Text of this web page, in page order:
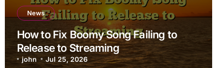
News
How to Fix Boomy Song Failing to
Release to Streaming
john Jul 25, 2026